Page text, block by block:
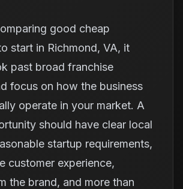
good cheap
start in Richmond, VA, it
past broad franchise
focus on how the business
operate in your market. A
should have clear local
startup requirements,
customer experience,
the brand, and more than